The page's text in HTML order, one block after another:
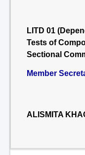
LITD 01
Tests of
Sectional
Member
ALISMITA